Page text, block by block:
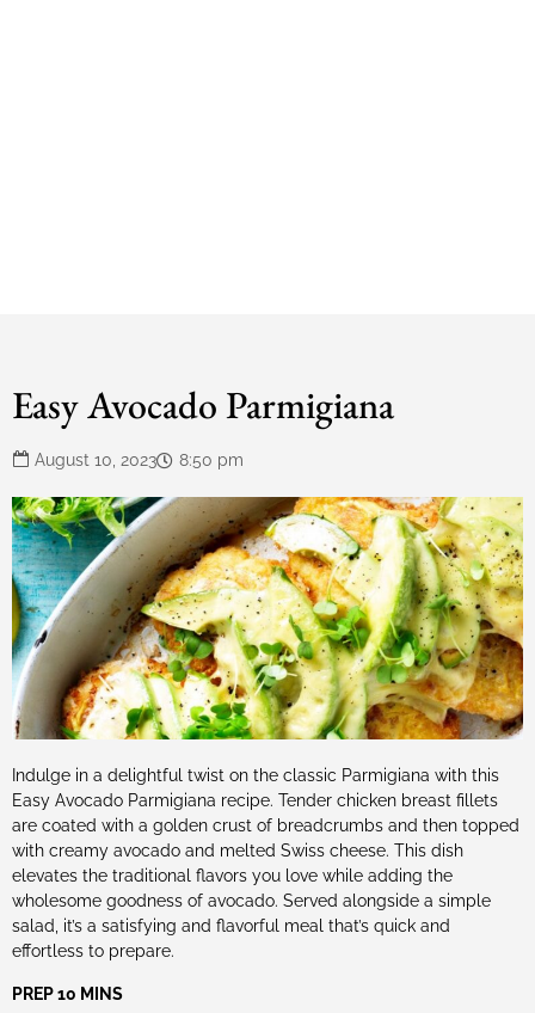
Easy Avocado Parmigiana
August 10, 2023 8:50 pm
Indulge in a delightful twist on the classic Parmigiana with this
Easy Avocado Parmigiana recipe. Tender chicken breast fillets
are coated with a golden crust of breadcrumbs and then topped
with creamy avocado and melted Swiss cheese. This dish
elevates the traditional flavors you love while adding the
wholesome goodness of avocado. Served alongside a simple
salad, it’s a satisfying and flavorful meal that’s quick and
effortless to prepare.
PREP 10 MINS